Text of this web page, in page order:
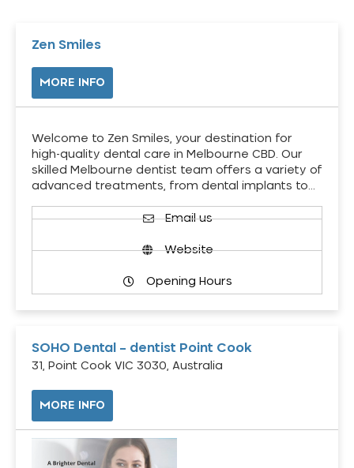
Zen Smiles
MORE INFO
Welcome to Zen Smiles, your destination for
high-quality dental care in Melbourne CBD. Our
skilled Melbourne dentist team offers a variety of
advanced treatments, from dental implants to…
Email us
Website
Opening Hours
SOHO Dental – dentist Point Cook
31, Point Cook VIC 3030, Australia
MORE INFO